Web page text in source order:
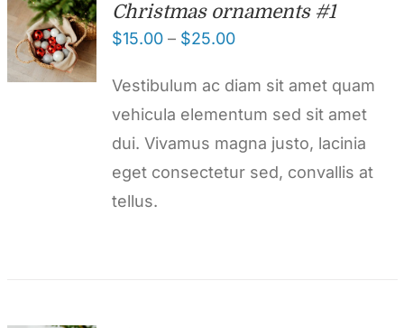
Christmas ornaments #1
$15.00 – $25.00
Vestibulum ac diam sit amet quam
vehicula elementum sed sit amet
dui. Vivamus magna justo, lacinia
eget consectetur sed, convallis at
tellus.